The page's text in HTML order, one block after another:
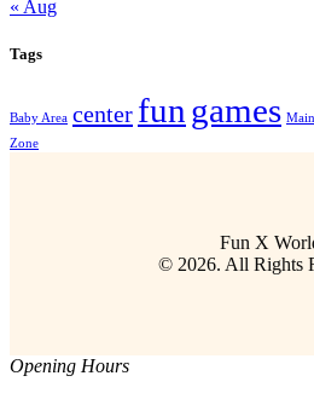
« Aug
Tags
Baby Area center fun games
Zone
Fun X
© 2026. All Rights
Opening Hours